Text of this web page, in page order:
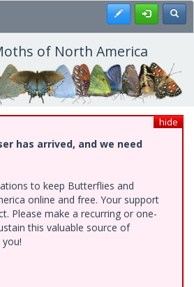
Register
of North America
hide
has arrived, and we need
to keep Butterflies and
online and free. Your support
Please make a recurring or one-
this valuable source of